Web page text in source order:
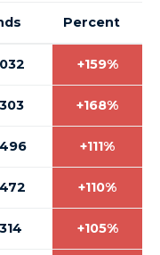
Percent
+159%
+168%
+111%
+110%
+105%